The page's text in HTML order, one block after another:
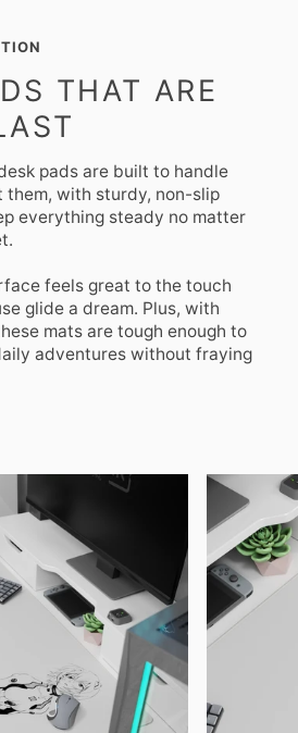
THAT ARE
pads are built to handle
with sturdy, non-slip
everything steady no matter
feels great to the touch
glide a dream. Plus, with
mats are tough enough to
adventures without fraying
Zoom